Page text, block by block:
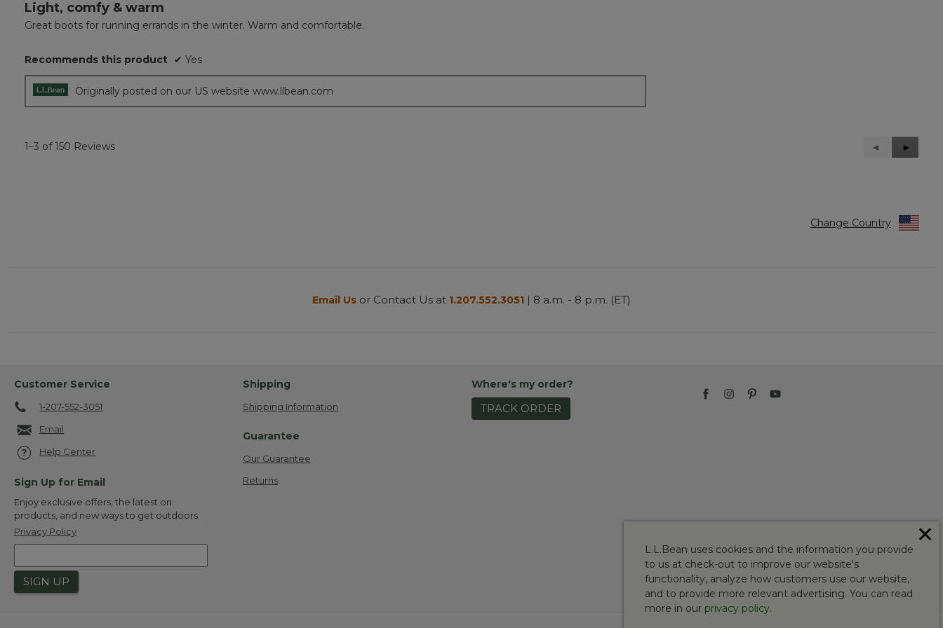
5
of
stars.
Light, comfy & warm
Great boots for running errands in the winter. Warm and comfortable.
Recommends this product ✔ Yes
Originally posted on our US website www.llbean.com
1–3 of 150 Reviews
Previous
Reviews
◄
Next
Reviews
►
Change Country
Email Us or Contact Us at 1.207.552.3051 | 8 a.m. - 8 p.m. (ET)
Customer Service
1-207-552-3051
Email
Help Center
Sign Up for Email
Enjoy exclusive offers, the latest on
products, and new ways to get outdoors.
Privacy Policy
SIGN UP
Shipping
Shipping Information
Guarantee
Our Guarantee
Returns
Where's my order?
TRACK ORDER
L.L.Bean uses cookies and the information you provide
to us at check-out to improve our website's
functionality, analyze how customers use our website,
and to provide more relevant advertising. You can read
more in our privacy policy.
✕